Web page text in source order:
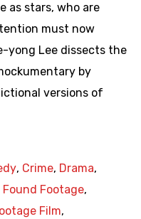
as stars, who are
must now
yong Lee dissects the
by
versions of
, Crime, Drama,
Found Footage,
Film,